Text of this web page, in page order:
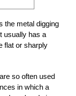
the metal digging
usually has a
flat or sharply
so often used
in which a